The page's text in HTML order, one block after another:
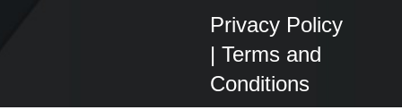
Privacy Policy
| Terms and
Conditions